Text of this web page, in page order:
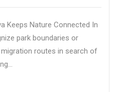
Keeps Nature Connected In
park boundaries or
routes in search of